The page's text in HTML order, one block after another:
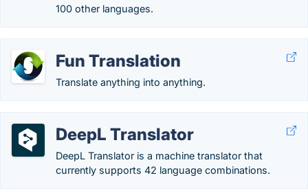
100 other languages.
Fun Translation
Translate anything into anything.
DeepL Translator
DeepL Translator is a machine translator that
currently supports 42 language combinations.